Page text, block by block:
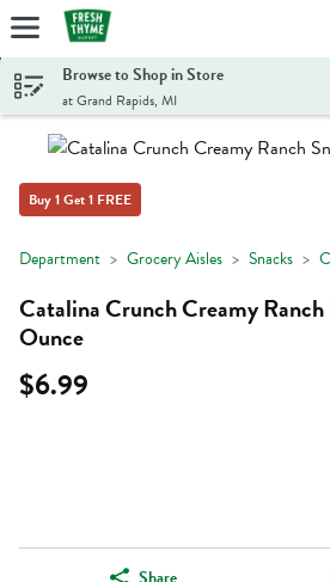
Skip header to page content
Browse to Shop in Store
at Grand Rapids, MI
Buy 1 Get 1 FREE
Department Grocery Aisles Snacks
Catalina Crunch Creamy
Ounce
$6.99